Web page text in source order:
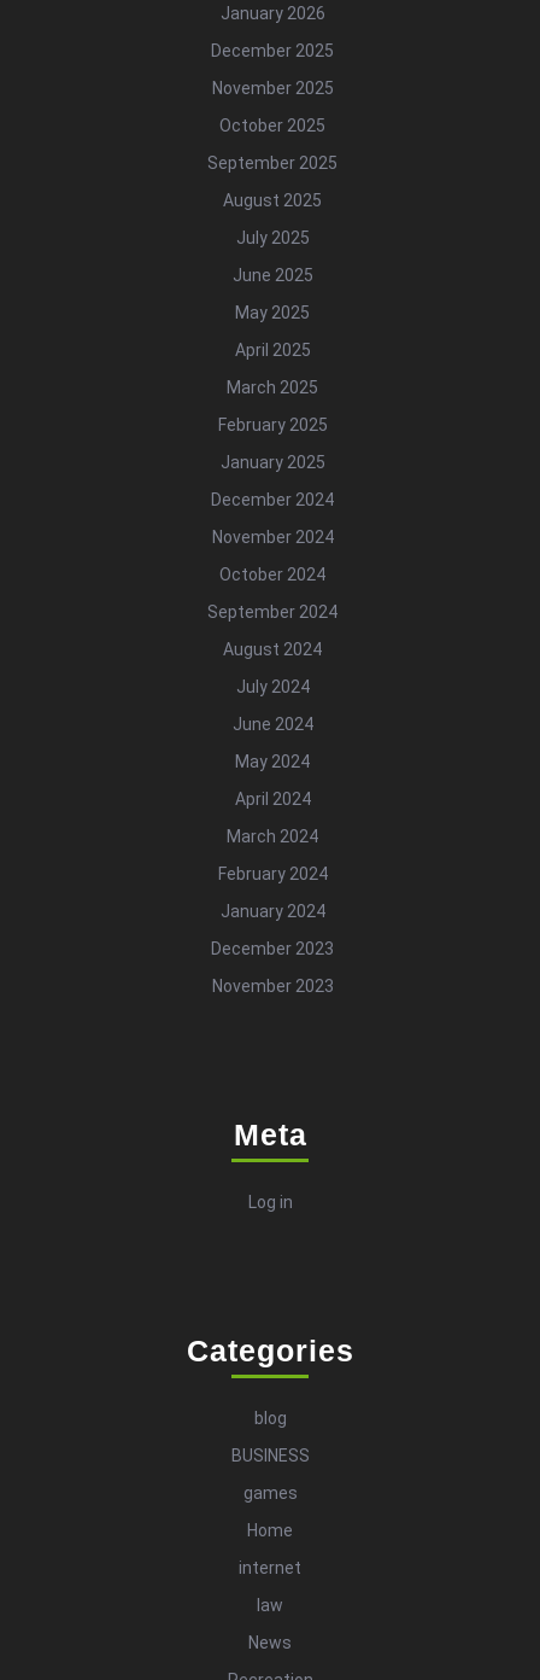
January 2026
December 2025
November 2025
October 2025
September 2025
August 2025
July 2025
June 2025
May 2025
April 2025
March 2025
February 2025
January 2025
December 2024
November 2024
October 2024
September 2024
August 2024
July 2024
June 2024
May 2024
April 2024
March 2024
February 2024
January 2024
December 2023
November 2023
Meta
Log in
Categories
blog
BUSINESS
games
Home
internet
law
News